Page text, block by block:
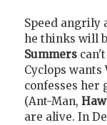
Speed angrily
he thinks will
Summers
Cyclops
confesses her
(Ant-Man,
are alive. In